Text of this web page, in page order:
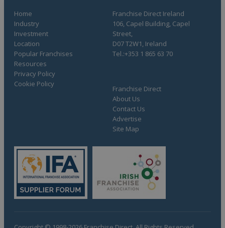
Home
Industry
Investment
Location
Popular Franchises
Resources
Franchise Direct
About Us
Contact Us
Advertise
Site Map
Privacy Policy
Cookie Policy
Franchise Direct Ireland
106, Capel Building, Capel
Street,
D07 T2W1, Ireland
Tel.:+353 1 865 63 70